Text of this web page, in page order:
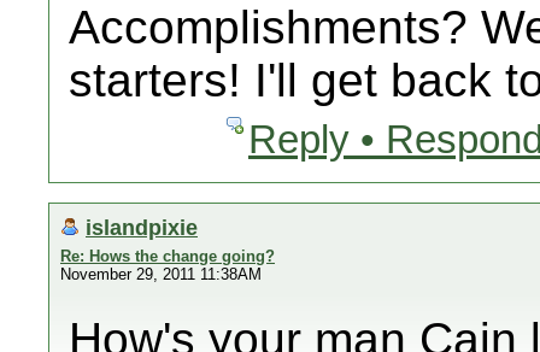
Accomplishments?
starters! I'll get back
Reply •
islandpixie
Re: Hows the change going?
November 29, 2011 11:38AM
How's your man